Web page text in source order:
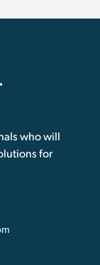
.
who will
for